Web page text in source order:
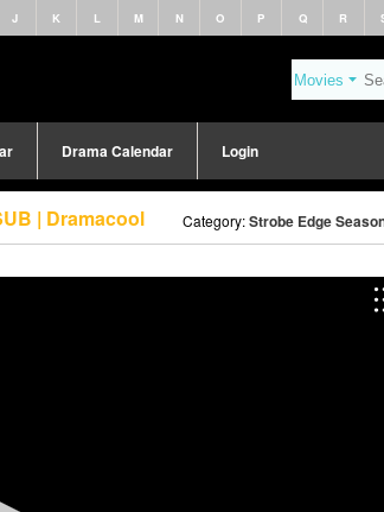
J K L M N O P Q R
Drama Calendar Login
| Dramacool Category:Strobe Edge Season